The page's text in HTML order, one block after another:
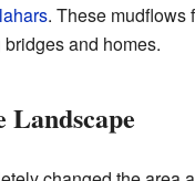
lahars. These mudflows
and homes.
Landscape